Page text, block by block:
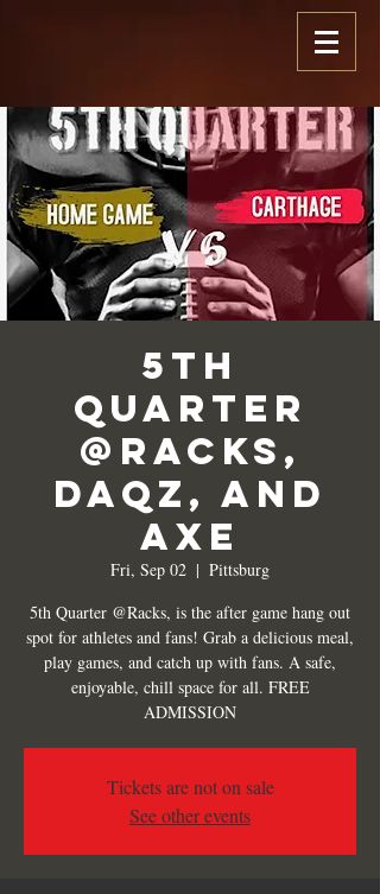
5th
Quarter
@Racks,
Daqz, and
Axe
Fri, Sep 02
  |
Pittsburg
5th Quarter @Racks, is the after game hang out
spot for athletes and fans! Grab a delicious meal,
play games, and catch up with fans. A safe,
enjoyable, chill space for all. FREE
ADMISSION
Tickets are not on sale
See other events